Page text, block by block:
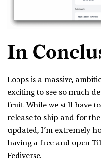
In
Loops is a massive,
exciting to see so much
fruit. While we still have
release to ship and for
updated, I’m extremely
having a free and open
Fediverse.